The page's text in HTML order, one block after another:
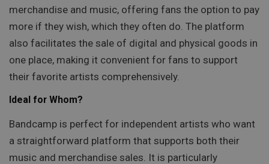
merchandise and music, offering fans the option to pay
more if they wish, which they often do. The platform
also facilitates the sale of digital and physical goods in
one place, making it convenient for fans to support
their favorite artists comprehensively.
Ideal for Whom?
Bandcamp is perfect for independent artists who want
a straightforward platform that supports both their
music and merchandise sales. It is particularly